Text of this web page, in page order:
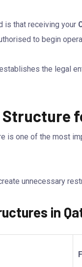
is that receiving your
to begin
the legal
is one of the most
unnecessary
in